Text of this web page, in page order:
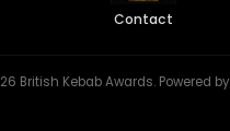
Contact
British Kebab Awards. Powered by